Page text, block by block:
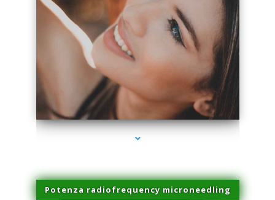
series-3000-Trusculpt Flex Aventura
Potenza radiofrequency microneedling